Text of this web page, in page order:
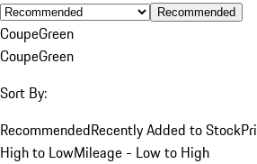
Recommended
CoupeGreen
CoupeGreen
Sort By:
RecommendedRecently Added to Stock
High to LowMileage - Low to High